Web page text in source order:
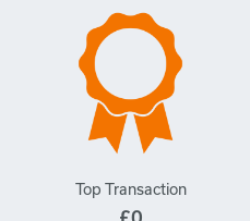
Top Transaction
£0